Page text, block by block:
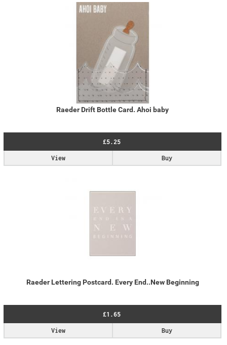
Raeder Drift Bottle Card. Ahoi baby
£5.25
Buy
View
Raeder Lettering Postcard. Every End..New Beginning
£1.65
Buy
View